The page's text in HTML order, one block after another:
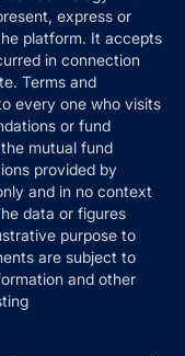
express or
platform. It accepts
in connection
Terms and
every one who visits
or fund
mutual fund
provided by
and in no context
data or figures
purpose to
are subject to
and other